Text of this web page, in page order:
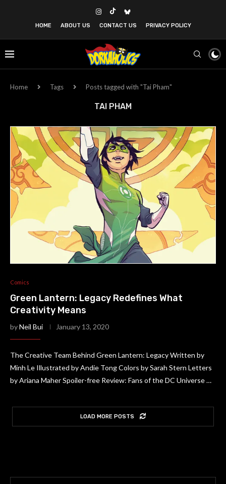
HOME ABOUT US CONTACT US PRIVACY POLICY
Home Tags Posts tagged with "Tai Pham"
TAI PHAM
Comics
Green Lantern: Legacy Redefines What
Creativity Means
byNeil Bui January 13, 2020
The Creative Team Behind Green Lantern: Legacy Written by
Minh Le Illustrated by Andie Tong Colors by Sarah Stern Letters
by Ariana Maher Spoiler-free Review: Fans of the DC Universe …
LOAD MORE POSTS